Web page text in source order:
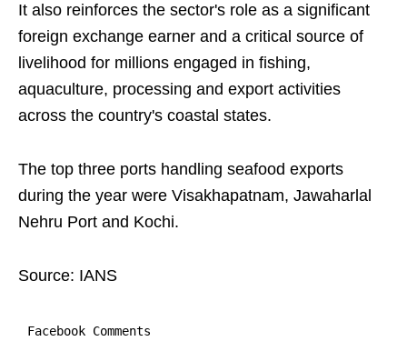
It also reinforces the sector's role as a significant
foreign exchange earner and a critical source of
livelihood for millions engaged in fishing,
aquaculture, processing and export activities
across the country's coastal states.
The top three ports handling seafood exports
during the year were Visakhapatnam, Jawaharlal
Nehru Port and Kochi.
Source: IANS
Facebook Comments